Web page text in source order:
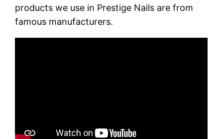
products we use in Prestige Nails are from
famous manufacturers.